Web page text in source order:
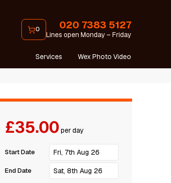
0
Lines open Monday – Friday
020 7383 5127
Services Wex Photo Video
£35.00 per day
Start Date
End Date